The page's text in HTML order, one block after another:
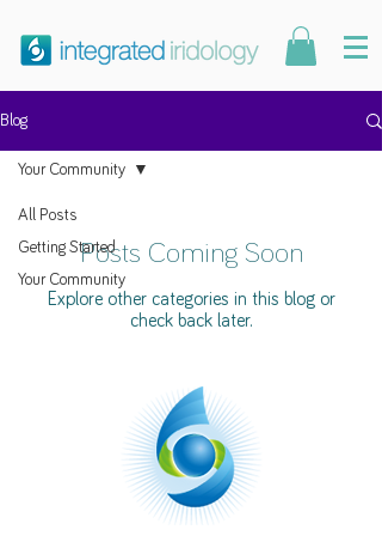
Blog
All Posts
Getting Started
Your Community
Your Community
Posts Coming Soon
Explore other categories in this blog or
check back later.